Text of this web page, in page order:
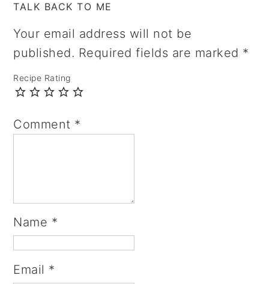
TALK BACK TO ME
Your email address will not be
published. Required fields are marked *
Recipe Rating
Comment *
Name *
Email *